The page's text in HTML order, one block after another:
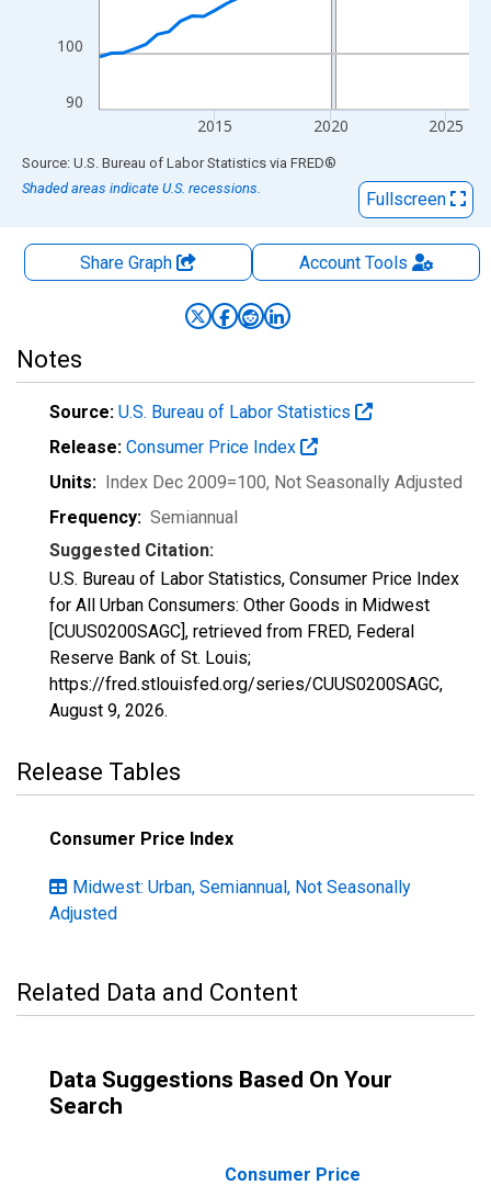
90
100
2015 2020 2025
End of interactive chart.
Source: U.S. Bureau of Labor Statistics via FRED®
Shaded areas indicate U.S. recessions.
Fullscreen
Share Graph AccountTools
Notes
Source: U.S. Bureau of Labor Statistics
Release: Consumer Price Index
Units: Index Dec 2009=100, Not Seasonally Adjusted
Frequency: Semiannual
Suggested Citation:
U.S. Bureau of Labor Statistics, Consumer Price Index
for All Urban Consumers: Other Goods in Midwest
[CUUS0200SAGC], retrieved from FRED, Federal
Reserve Bank of St. Louis;
https://fred.stlouisfed.org/series/CUUS0200SAGC,
August 9, 2026.
Release Tables
Consumer Price Index
Midwest: Urban, Semiannual, Not Seasonally
Adjusted
Related Data and Content
Data Suggestions Based On Your
Search
Consumer Price